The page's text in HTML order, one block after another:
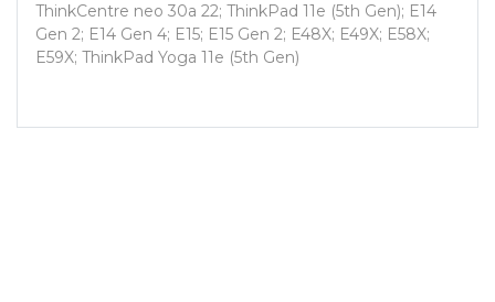
ThinkCentre neo 30a 22; ThinkPad 11e (5th Gen); E14
Gen 2; E14 Gen 4; E15; E15 Gen 2; E48X; E49X; E58X;
E59X; ThinkPad Yoga 11e (5th Gen)